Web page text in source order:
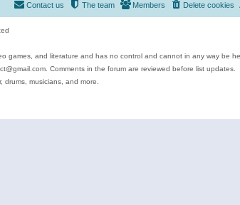
Delete cookies
Members
The team
Contact us
games, and literature and has no control and cannot in any way be
Comments in the forum are reviewed before list updates.
musicians, and more.